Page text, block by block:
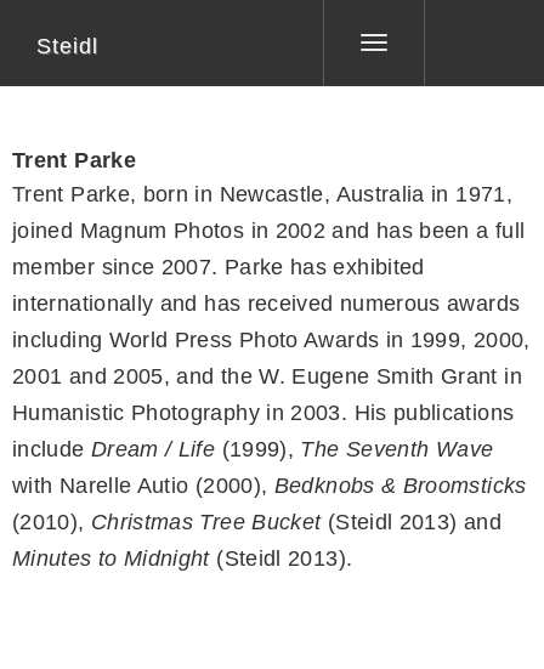
Toggle
Steidl
Trent Parke
Trent Parke, born in Newcastle, Australia in 1971,
joined Magnum Photos in 2002 and has been a full
member since 2007. Parke has exhibited
internationally and has received numerous awards
including World Press Photo Awards in 1999, 2000,
2001 and 2005, and the W. Eugene Smith Grant in
Humanistic Photography in 2003. His publications
include Dream / Life (1999), The Seventh Wave
with Narelle Autio (2000), Bedknobs & Broomsticks
(2010), Christmas Tree Bucket(Steidl 2013) and
Minutes to Midnight(Steidl 2013).